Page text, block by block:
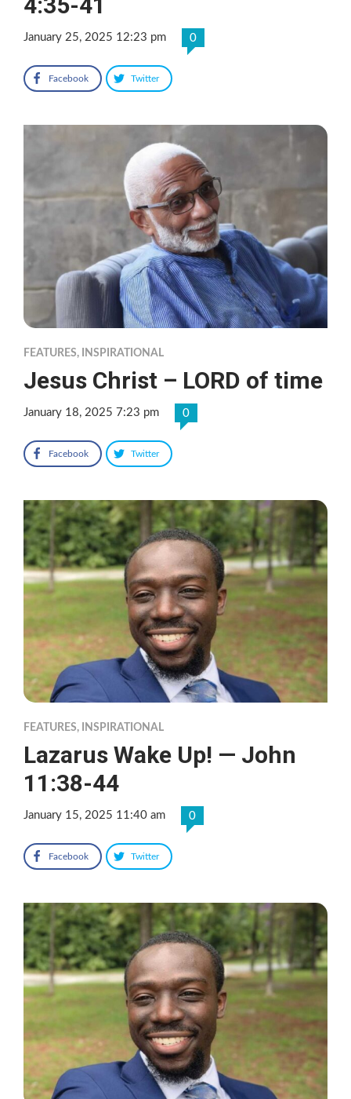
January 25, 2025 12:23 pm 0
Facebook Twitter
FEATURES, INSPIRATIONAL
Jesus Christ – LORD of time
January 18, 2025 7:23 pm 0
Facebook Twitter
FEATURES, INSPIRATIONAL
Lazarus Wake Up! — John
11:38-44
January 15, 2025 11:40 am 0
Facebook Twitter